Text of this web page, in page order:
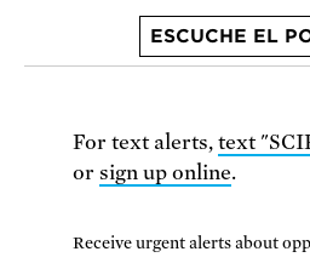
ESCUCHE EL
For text alerts, text
or sign up online.
Receive urgent alerts about